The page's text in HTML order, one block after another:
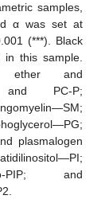
samples,
α was set at
(***). Black
this sample.
ether and
and PC-P;
plasmalogen
PIP; and